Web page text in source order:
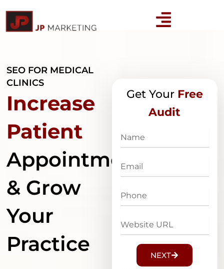
content
SEO FOR MEDICAL
CLINICS
Increase
Patient
Appointments
& Grow
Your
Practice
Get Your Free
Audit
Name
Email
Phone
Website
URL
NEXT